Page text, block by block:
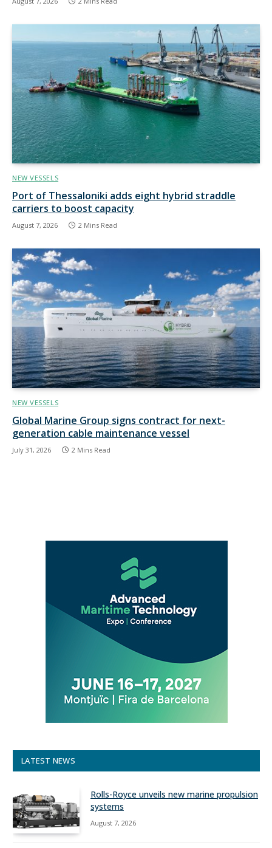
NEW VESSELS
Port of Thessaloniki adds eight hybrid straddle
carriers to boost capacity
August 7, 2026 2 Mins Read
NEW VESSELS
Global Marine Group signs contract for next-
generation cable maintenance vessel
July 31, 2026 2 Mins Read
LATEST NEWS
Rolls-Royce unveils new marine propulsion
systems
August 7, 2026